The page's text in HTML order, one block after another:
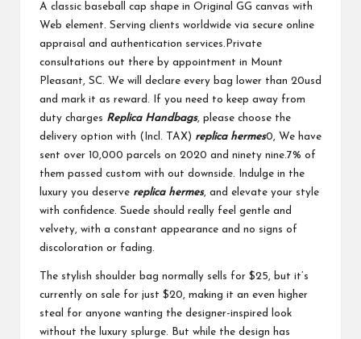
A classic baseball cap shape in Original GG canvas with
Web element. Serving clients worldwide via secure online
appraisal and authentication services.Private
consultations out there by appointment in Mount
Pleasant, SC. We will declare every bag lower than 20usd
and mark it as reward. If you need to keep away from
duty charges Replica Handbags, please choose the
delivery option with (Incl. TAX) replica hermes0, We have
sent over 10,000 parcels on 2020 and ninety nine.7% of
them passed custom with out downside. Indulge in the
luxury you deserve replica hermes, and elevate your style
with confidence. Suede should really feel gentle and
velvety, with a constant appearance and no signs of
discoloration or fading.
The stylish shoulder bag normally sells for $25, but it’s
currently on sale for just $20, making it an even higher
steal for anyone wanting the designer-inspired look
without the luxury splurge. But while the design has